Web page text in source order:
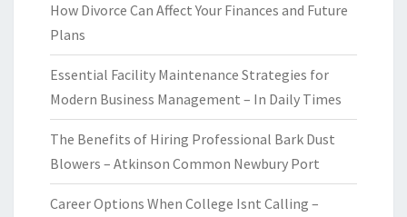
How Divorce Can Affect Your Finances and Future
Plans
Essential Facility Maintenance Strategies for
Modern Business Management – In Daily Times
The Benefits of Hiring Professional Bark Dust
Blowers – Atkinson Common Newbury Port
Career Options When College Isnt Calling –